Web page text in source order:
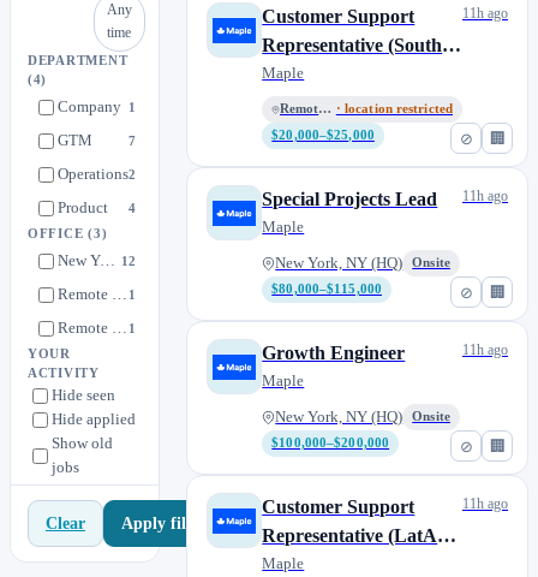
Any
time
DEPARTMENT
(4)
Company 1
GTM 7
Operations2
Product 4
OFFICE(3)
New York, NY (HQ) 12
Remote (Africa) 1
Remote (LATAM) 1
YOUR
ACTIVITY
Hide seen
Hide applied
Show old
jobs
Clear Apply filters
⊘ 🏢
Customer Support
Representative (South
Africa, Remote)
Maple
Remote (Africa) · location restricted
$20,000–$25,000
11h ago
⊘ 🏢
Special Projects Lead
Maple
New York, NY (HQ)
Onsite
$80,000–$115,000
11h ago
⊘ 🏢
Growth Engineer
Maple
New York, NY (HQ)
Onsite
$100,000–$200,000
11h ago
Customer Support
Representative (LatAm,
Remote)
Maple
11h ago